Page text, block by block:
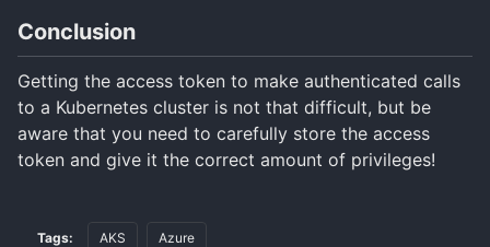
Conclusion
Getting the access token to make authenticated calls
to a Kubernetes cluster is not that difficult, but be
aware that you need to carefully store the access
token and give it the correct amount of privileges!
Tags: AKS Azure